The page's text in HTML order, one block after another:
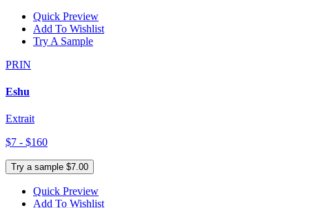
Quick Preview
Add To Wishlist
Try A Sample
PRIN
Eshu
Extrait
$7 - $160
Try a sample $7.00
Quick Preview
Add To Wishlist